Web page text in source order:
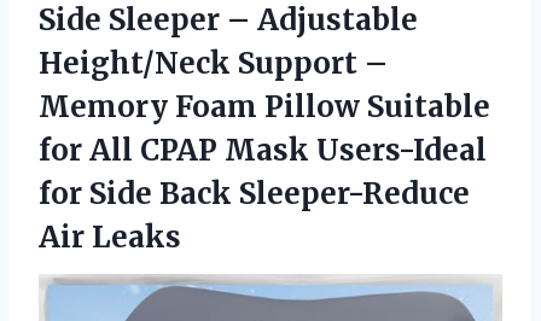
Side Sleeper – Adjustable
Height/Neck Support –
Memory Foam Pillow Suitable
for All CPAP Mask Users-Ideal
for Side Back Sleeper-Reduce
Air Leaks